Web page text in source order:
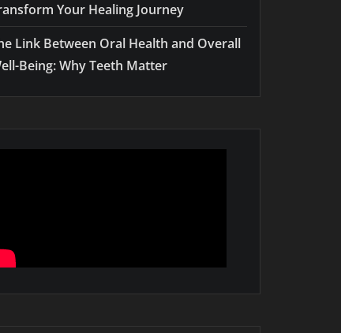
Your Healing Journey
Link Between Oral Health and Overall
Being: Why Teeth Matter